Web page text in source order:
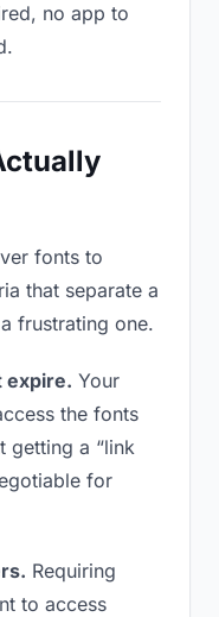
no app to
fonts to
that separate a
frustrating one.
expire. Your
the fonts
getting a “link
for
Requiring
to access